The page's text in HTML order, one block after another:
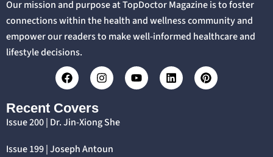
Our mission and purpose at TopDoctor Magazine is to foster
connections within the health and wellness community and
empower our readers to make well-informed healthcare and
lifestyle decisions.
Recent Covers
Issue 200 | Dr. Jin-Xiong She
Issue 199 | Joseph Antoun